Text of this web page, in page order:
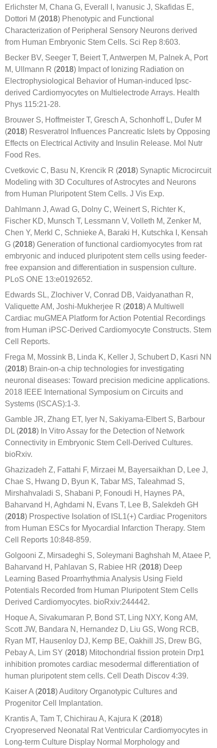
Erlichster M, Chana G, Everall I, Ivanusic J, Skafidas E,
Dottori M (2018) Phenotypic and Functional
Characterization of Peripheral Sensory Neurons derived
from Human Embryonic Stem Cells. Sci Rep 8:603.
Becker BV, Seeger T, Beiert T, Antwerpen M, Palnek A, Port
M, Ullmann R (2018) Impact of Ionizing Radiation on
Electrophysiological Behavior of Human-induced Ipsc-
derived Cardiomyocytes on Multielectrode Arrays. Health
Phys 115:21-28.
Brouwer S, Hoffmeister T, Gresch A, Schonhoff L, Dufer M
(2018) Resveratrol Influences Pancreatic Islets by Opposing
Effects on Electrical Activity and Insulin Release. Mol Nutr
Food Res.
Cvetkovic C, Basu N, Krencik R (2018) Synaptic Microcircuit
Modeling with 3D Cocultures of Astrocytes and Neurons
from Human Pluripotent Stem Cells. J Vis Exp.
Dahlmann J, Awad G, Dolny C, Weinert S, Richter K,
Fischer KD, Munsch T, Lessmann V, Volleth M, Zenker M,
Chen Y, Merkl C, Schnieke A, Baraki H, Kutschka I, Kensah
G (2018) Generation of functional cardiomyocytes from rat
embryonic and induced pluripotent stem cells using feeder-
free expansion and differentiation in suspension culture.
PLoS ONE 13:e0192652.
Edwards SL, Zlochiver V, Conrad DB, Vaidyanathan R,
Valiquette AM, Joshi-Mukherjee R (2018) A Multiwell
Cardiac muGMEA Platform for Action Potential Recordings
from Human iPSC-Derived Cardiomyocyte Constructs. Stem
Cell Reports.
Frega M, Mossink B, Linda K, Keller J, Schubert D, Kasri NN
(2018) Brain-on-a chip technologies for investigating
neuronal diseases: Toward precision medicine applications.
2018 IEEE International Symposium on Circuits and
Systems (ISCAS):1-3.
Gamble JR, Zhang ET, Iyer N, Sakiyama-Elbert S, Barbour
DL (2018) In Vitro Assay for the Detection of Network
Connectivity in Embryonic Stem Cell-Derived Cultures.
bioRxiv.
Ghazizadeh Z, Fattahi F, Mirzaei M, Bayersaikhan D, Lee J,
Chae S, Hwang D, Byun K, Tabar MS, Taleahmad S,
Mirshahvaladi S, Shabani P, Fonoudi H, Haynes PA,
Baharvand H, Aghdami N, Evans T, Lee B, Salekdeh GH
(2018) Prospective Isolation of ISL1(+) Cardiac Progenitors
from Human ESCs for Myocardial Infarction Therapy. Stem
Cell Reports 10:848-859.
Golgooni Z, Mirsadeghi S, Soleymani Baghshah M, Ataee P,
Baharvand H, Pahlavan S, Rabiee HR (2018) Deep
Learning Based Proarrhythmia Analysis Using Field
Potentials Recorded from Human Pluripotent Stem Cells
Derived Cardiomyocytes. bioRxiv:244442.
Hoque A, Sivakumaran P, Bond ST, Ling NXY, Kong AM,
Scott JW, Bandara N, Hernandez D, Liu GS, Wong RCB,
Ryan MT, Hausenloy DJ, Kemp BE, Oakhill JS, Drew BG,
Pebay A, Lim SY (2018) Mitochondrial fission protein Drp1
inhibition promotes cardiac mesodermal differentiation of
human pluripotent stem cells. Cell Death Discov 4:39.
Kaiser A (2018) Auditory Organotypic Cultures and
Progenitor Cell Implantation.
Krantis A, Tam T, Chichirau A, Kajura K (2018)
Cryopreserved Neonatal Rat Ventricular Cardiomyocytes in
Long-term Culture Display Normal Morphology and